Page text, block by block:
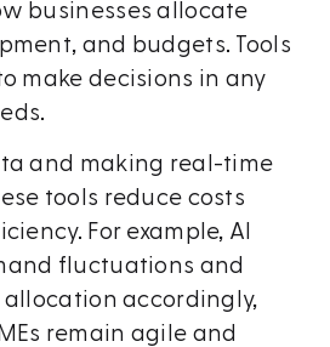
businesses allocate
and budgets. Tools
make decisions in any
and making real-time
tools reduce costs
For example, AI
fluctuations and
accordingly,
remain agile and